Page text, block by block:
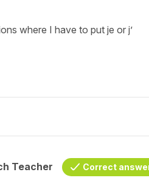
where I have to put je or j’
Teacher Correct